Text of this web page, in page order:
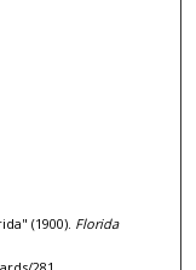
(1900). Florida